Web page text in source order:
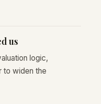
us
logic,
to widen the